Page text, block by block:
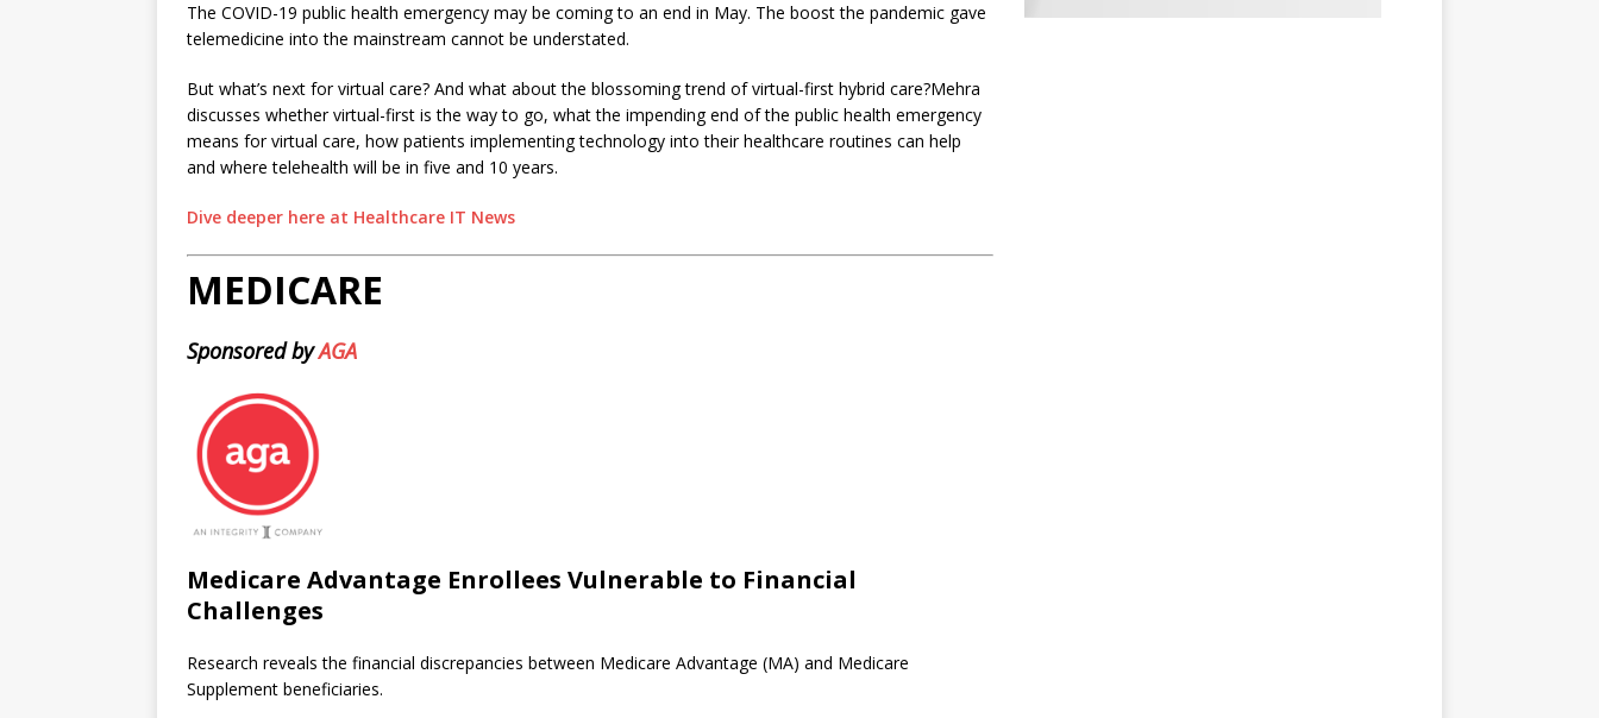
The COVID-19 public health emergency may be coming to an end in May. The boost the pandemic gave
telemedicine into the mainstream cannot be understated.
But what’s next for virtual care? And what about the blossoming trend of virtual-first hybrid care?Mehra
discusses whether virtual-first is the way to go, what the impending end of the public health emergency
means for virtual care, how patients implementing technology into their healthcare routines can help
and where telehealth will be in five and 10 years.
Dive deeper here at Healthcare IT News
MEDICARE
Sponsored byAGA
Medicare Advantage Enrollees Vulnerable to Financial
Challenges
Research reveals the financial discrepancies between Medicare Advantage (MA) and Medicare
Supplement beneficiaries.